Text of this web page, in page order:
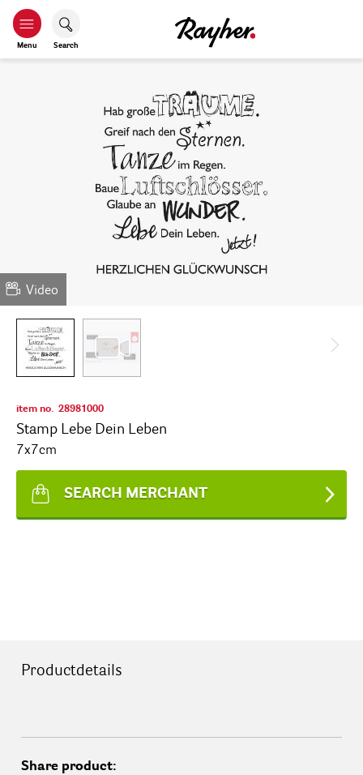
Menu Search
Video
item no. 28981000
Stamp Lebe Dein Leben
7x7cm
SEARCH MERCHANT
Productdetails
Share product: